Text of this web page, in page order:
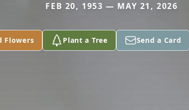
FEB 20, 1953 — MAY 21, 2026
Flowers Plant a Tree Send a Card